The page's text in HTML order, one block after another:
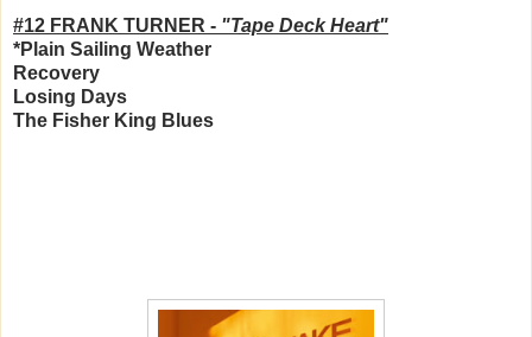
#12 FRANK TURNER - "Tape Deck Heart"
*Plain Sailing Weather
Recovery
Losing Days
The Fisher King Blues